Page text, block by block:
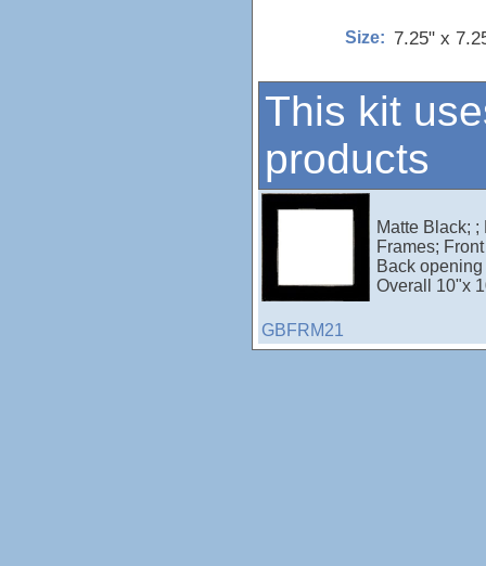
Size: 7.25" x
This kit
products
GBFRM21
Matte Black;
Frames;
Back
Overall 10"x